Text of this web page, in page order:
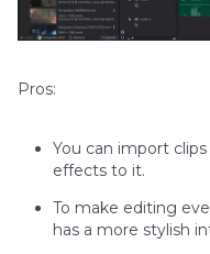
Pros:
You can import
effects to it.
To make editing
has a more stylish